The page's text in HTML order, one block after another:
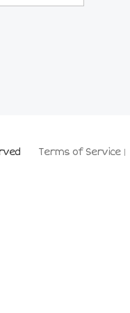
Terms of Service